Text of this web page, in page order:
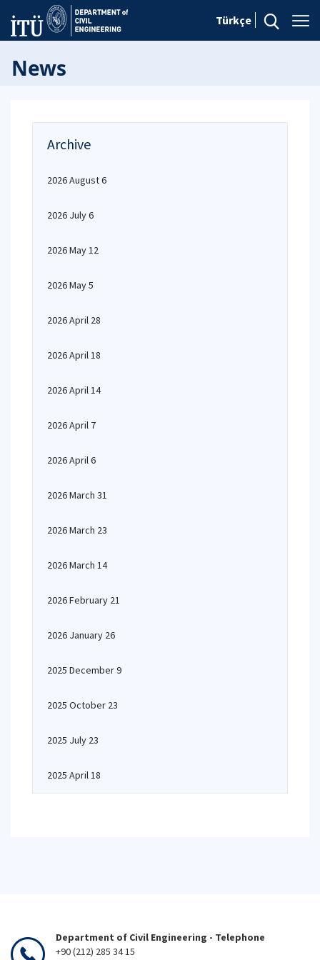
Türkçe
News
Archive
2026 August 6
2026 July 6
2026 May 12
2026 May 5
2026 April 28
2026 April 18
2026 April 14
2026 April 7
2026 April 6
2026 March 31
2026 March 23
2026 March 14
2026 February 21
2026 January 26
2025 December 9
2025 October 23
2025 July 23
2025 April 18
Department of Civil Engineering - Telephone
+90 (212) 285 34 15